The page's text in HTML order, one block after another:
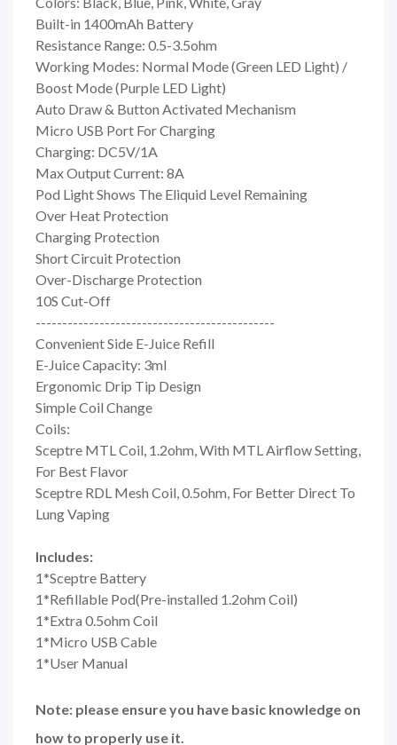
Built-in 1400mAh Battery
Resistance Range: 0.5-3.5ohm
Working Modes: Normal Mode (Green LED Light) /
Boost Mode (Purple LED Light)
Auto Draw & Button Activated Mechanism
Micro USB Port For Charging
Charging: DC5V/1A
Max Output Current: 8A
Pod Light Shows The Eliquid Level Remaining
Over Heat Protection
Charging Protection
Short Circuit Protection
Over-Discharge Protection
10S Cut-Off
---------------------------------------------
Convenient Side E-Juice Refill
E-Juice Capacity: 3ml
Ergonomic Drip Tip Design
Simple Coil Change
Coils:
Sceptre MTL Coil, 1.2ohm, With MTL Airflow Setting,
For Best Flavor
Sceptre RDL Mesh Coil, 0.5ohm, For Better Direct To
Lung Vaping
Includes:
1*Sceptre Battery
1*Refillable Pod(Pre-installed 1.2ohm Coil)
1*Extra 0.5ohm Coil
1*Micro USB Cable
1*User Manual
Note: please ensure you have basic knowledge on
how to properly use it.